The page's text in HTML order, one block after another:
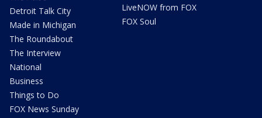
Detroit Talk City
Made in Michigan
The Roundabout
The Interview
National
Business
Things to Do
FOX News Sunday
LiveNOW from FOX
FOX Soul